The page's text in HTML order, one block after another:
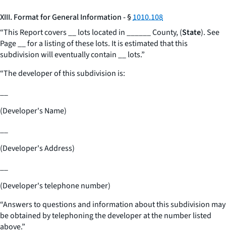
XIII. Format for General Information - §1010.108
“This Report covers
lots located in County, (State). See
Page
for a listing of these lots. It is estimated that this
subdivision will eventually contain
lots.”
“The developer of this subdivision is:
(Developer's Name)
(Developer's Address)
(Developer's telephone number)
“Answers to questions and information about this subdivision may
be obtained by telephoning the developer at the number listed
above.”